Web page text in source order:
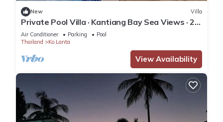
New Villa
Private Pool Villa · Kantiang Bay Sea Views · 2
Bedrooms
Air Conditioner Parking
Pool
Thailand
Ko Lanta
View Availability